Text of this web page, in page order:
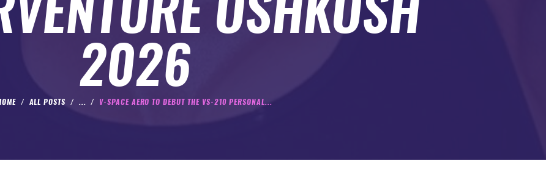
2026
ALL POSTS ... V-SPACE AERO TO DEBUT THE VS-210 PERSONAL...